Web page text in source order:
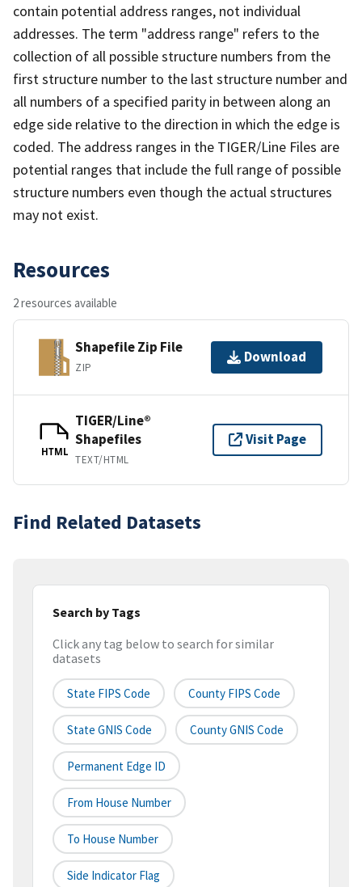
contain potential address ranges, not individual
addresses. The term "address range" refers to the
collection of all possible structure numbers from the
first structure number to the last structure number and
all numbers of a specified parity in between along an
edge side relative to the direction in which the edge is
coded. The address ranges in the TIGER/Line Files are
potential ranges that include the full range of possible
structure numbers even though the actual structures
may not exist.
Resources
2 resources available
Shapefile Zip File
ZIP
Download
HTML
TIGER/Line®
Shapefiles
TEXT/HTML
Visit Page
Find Related Datasets
Search by Tags
Click any tag below to search for similar
datasets
State FIPS Code County FIPS Code
State GNIS Code County GNIS Code
Permanent Edge ID
From House Number
To House Number
Side Indicator Flag